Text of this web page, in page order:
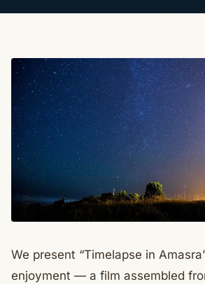
We present “Timelapse in
enjoyment — a film assembled